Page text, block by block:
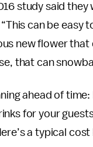
study said
can be
new flower
that can
ahead of
for your
a typical